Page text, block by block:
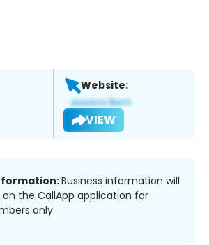
Website:
VIEW
Business information will
on the CallApp application for
only.